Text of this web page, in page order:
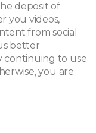
deposit of
you videos,
from social
better
continuing to use
you are